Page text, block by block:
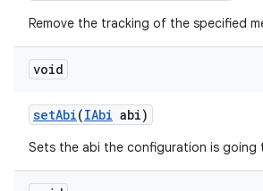
Remove the tracking of the specified
void
setAbi(IAbi abi)
Sets the abi the configuration is going